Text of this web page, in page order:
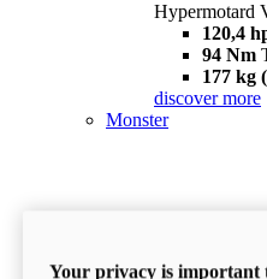
Hypermotard
120,4
94 Nm
177 kg
discover more
Monster
Your privacy is important